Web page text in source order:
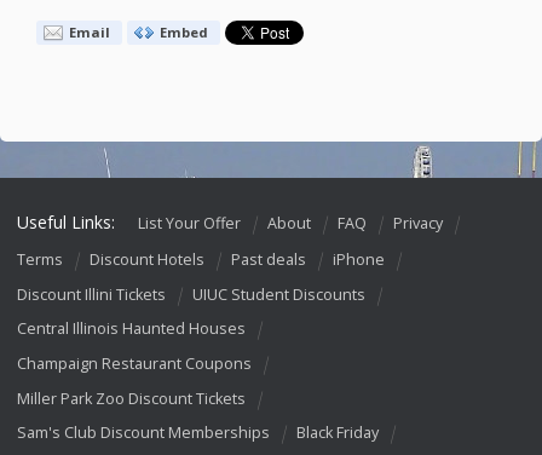
Email Embed
Useful Links: List Your Offer About FAQ
Privacy
Terms
Discount Hotels Past deals
iPhone
Discount Illini Tickets
UIUC Student Discounts
Central Illinois Haunted Houses
Champaign Restaurant Coupons
Miller Park Zoo Discount Tickets
Sam's Club Discount Memberships
Black Friday